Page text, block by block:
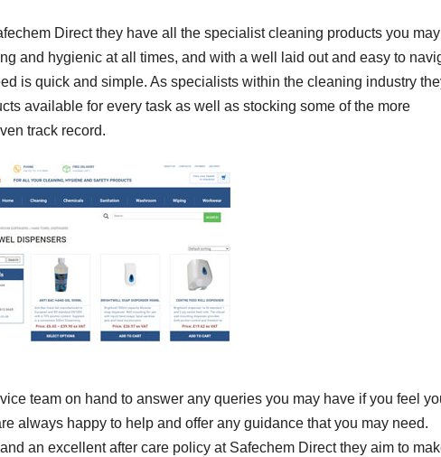
Direct they have all the specialist cleaning products you
and hygienic at all times, and with a well laid out and easy to
is quick and simple. As specialists within the cleaning industry
available for every task as well as stocking some of the more
track record.
team on hand to answer any queries you may have if you feel
always happy to help and offer any guidance that you may need.
an excellent after care policy at Safechem Direct they aim to